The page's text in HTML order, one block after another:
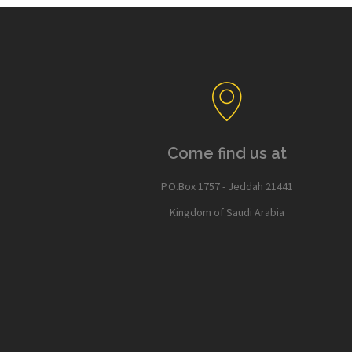
Come find us at
P.O.Box 1757 - Jeddah 21441
Kingdom of Saudi Arabia